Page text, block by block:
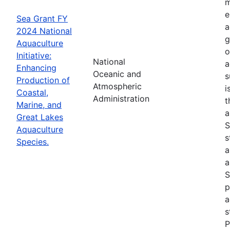
Sea Grant FY
2024 National
Aquaculture
Initiative:
Enhancing
Production of
Coastal,
Marine, and
Great Lakes
Aquaculture
Species.
National
Oceanic and
Atmospheric
Administration